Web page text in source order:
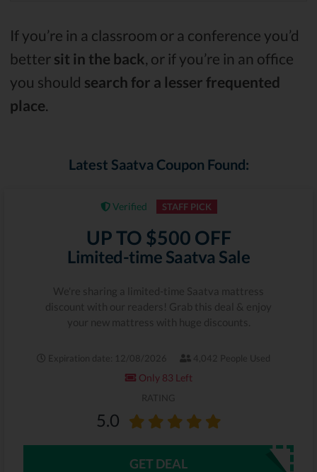
If you’re in a classroom or a conference you’d
better sit in the back, or if you’re in an office
you should search for a lesser frequented
place.
Latest Saatva Coupon Found:
Verified STAFF PICK
UP TO $500 OFF
Limited-time Saatva Sale
We're sharing a limited-time Saatva mattress
discount with our readers! Grab this deal & enjoy
your new mattress with huge discounts.
Expiration date: 12/08/2026 4,042 People Used
Only 83 Left
RATING
5.0
GET DEAL